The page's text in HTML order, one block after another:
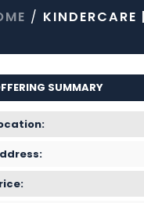
/
SUMMARY